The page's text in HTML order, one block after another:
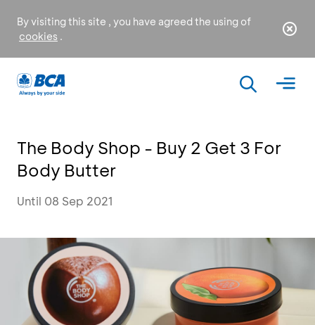
By visiting this site , you have agreed the using of
cookies .
The Body Shop - Buy 2 Get 3 For
Body Butter
Until 08 Sep 2021